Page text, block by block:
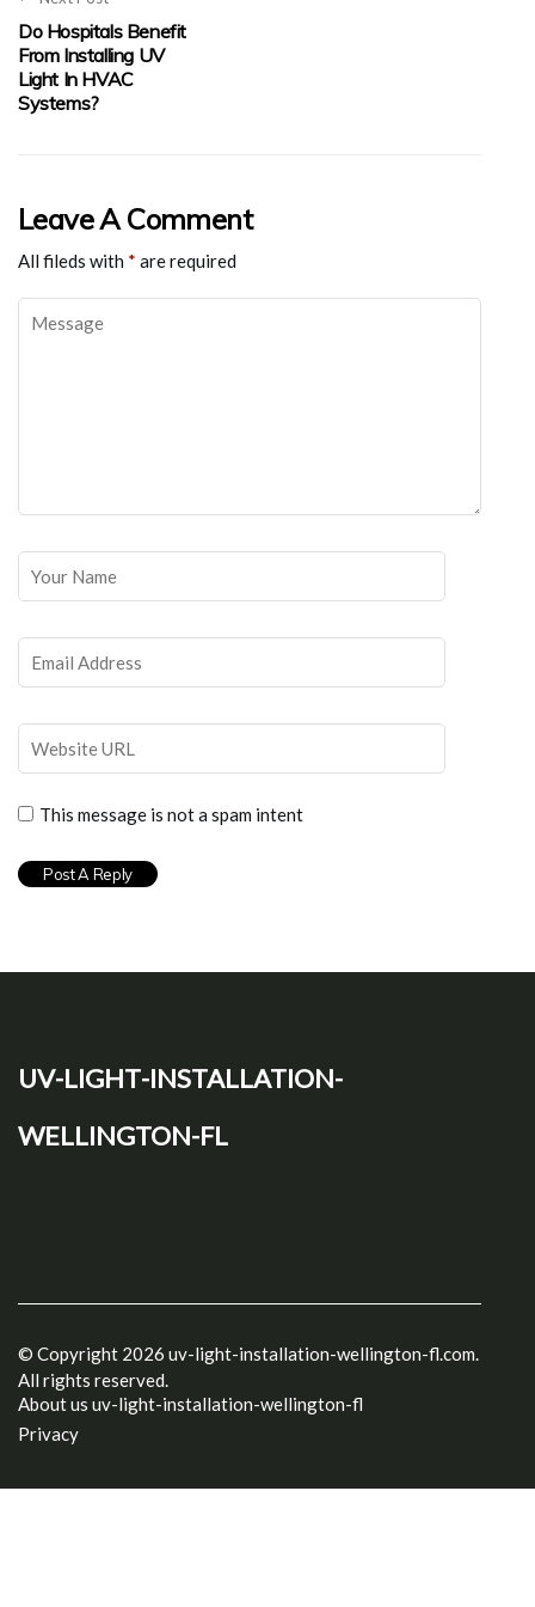
Do Hospitals Benefit
From Installing UV
Light In HVAC
Systems?
Leave A Comment
All fileds with * are required
This message is not a spam intent
uv-light-installation-
wellington-fl
© Copyright 2026 uv-light-installation-wellington-fl.com.
All rights reserved.
About us uv-light-installation-wellington-fl
Privacy